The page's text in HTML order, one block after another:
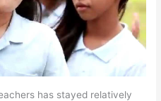
has stayed relatively